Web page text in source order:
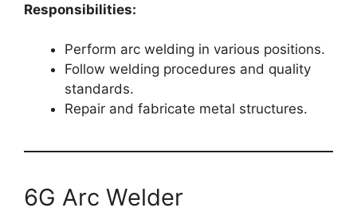
Responsibilities:
Perform arc welding in various positions.
Follow welding procedures and quality
standards.
Repair and fabricate metal structures.
6G Arc Welder